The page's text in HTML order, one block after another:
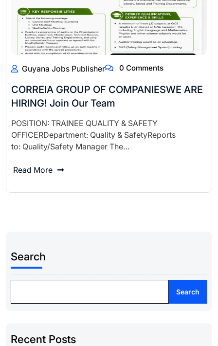
Guyana Jobs Publisher 0 Comments
CORREIA GROUP OF COMPANIESWE ARE
HIRING! Join Our Team
POSITION: TRAINEE QUALITY & SAFETY
OFFICERDepartment: Quality & SafetyReports
to: Quality/Safety Manager The…
Read More
Search
Search
Recent Posts